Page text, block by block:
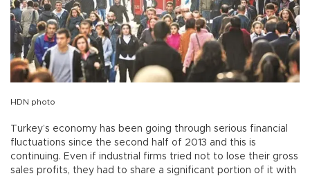
HDN photo
Turkey’s economy has been going through serious financial
fluctuations since the second half of 2013 and this is
continuing. Even if industrial firms tried not to lose their gross
sales profits, they had to share a significant portion of it with